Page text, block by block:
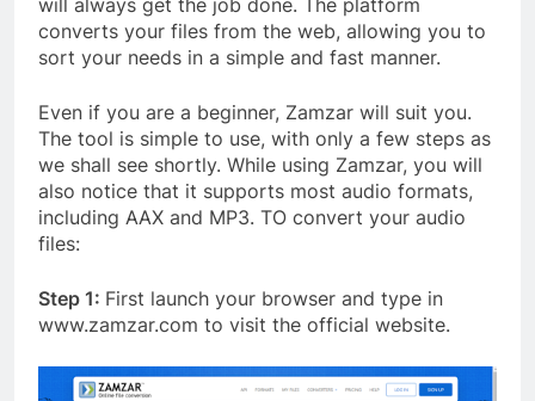
converts your files from the web, allowing you to
sort your needs in a simple and fast manner.
Even if you are a beginner, Zamzar will suit you.
The tool is simple to use, with only a few steps as
we shall see shortly. While using Zamzar, you will
also notice that it supports most audio formats,
including AAX and MP3. TO convert your audio
files:
Step 1: First launch your browser and type in
www.zamzar.com to visit the official website.